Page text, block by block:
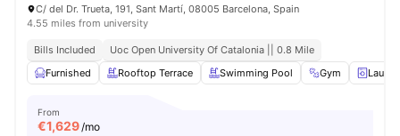
C/ del Dr. Trueta, 191, Sant Martí, 08005 Barcelona, ​​Spain
4.55 miles from university
Bills Included
Uoc Open University Of Catalonia || 0.8 Mile
Furnished
Rooftop Terrace Swimming Pool Gym
From
€1,629/mo